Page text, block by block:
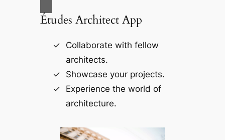
Études Architect App
Collaborate with fellow
architects.
Showcase your projects.
Experience the world of
architecture.